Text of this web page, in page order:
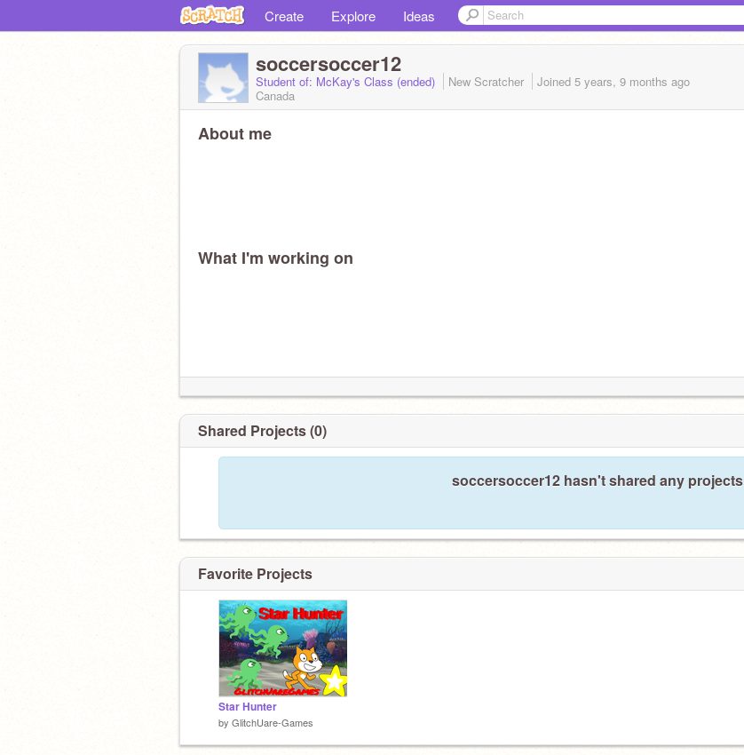
Create Explore Ideas
soccersoccer12
Student of: McKay's Class (ended) New Scratcher Joined 5 years, 9 months ago
Canada
About me
What I'm working on
Shared Projects (0)
soccersoccer12 hasn't shared any projects
Favorite Projects
Star Hunter
by GlitchUare-Games